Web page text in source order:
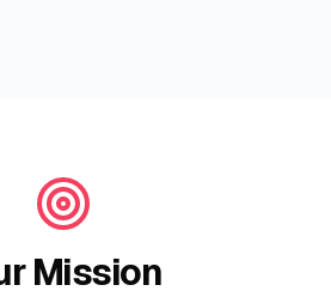
Mission